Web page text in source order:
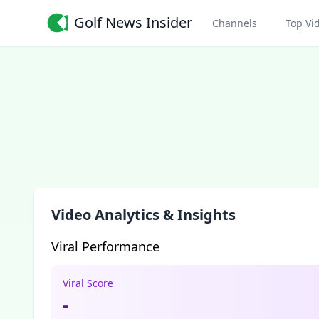
Golf News Insider Channels Top
Video Analytics & Insights
Viral Performance
Viral Score
-